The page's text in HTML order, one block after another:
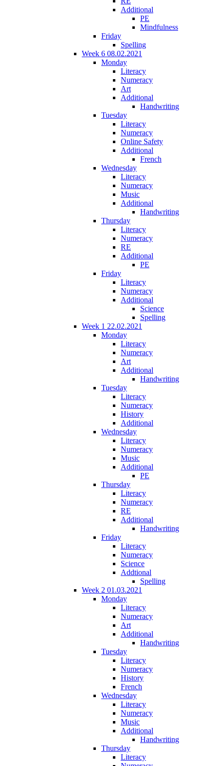
Additional
PE
Mindfulness
Friday
Spelling
Week 6 08.02.2021
Monday
Literacy
Numeracy
Art
Additional
Handwriting
Tuesday
Literacy
Numeracy
Online Safety
Additional
French
Wednesday
Literacy
Numeracy
Music
Additional
Handwriting
Thursday
Literacy
Numeracy
RE
Additional
PE
Friday
Literacy
Numeracy
Additional
Science
Spelling
Week 1 22.02.2021
Monday
Literacy
Numeracy
Art
Additional
Handwriting
Tuesday
Literacy
Numeracy
History
Additional
Wednesday
Literacy
Numeracy
Music
Additional
PE
Thursday
Literacy
Numeracy
RE
Additional
Handwriting
Friday
Literacy
Numeracy
Science
Addtional
Spelling
Week 2 01.03.2021
Monday
Literacy
Numeracy
Art
Additional
Handwriting
Tuesday
Literacy
Numeracy
History
French
Wednesday
Literacy
Numeracy
Music
Additional
Handwriting
Thursday
Literacy